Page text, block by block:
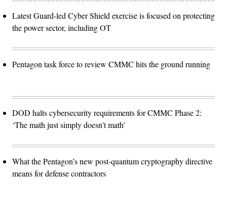
Latest Guard-led Cyber Shield exercise is focused on protecting
the power sector, including OT
Pentagon task force to review CMMC hits the ground running
DOD halts cybersecurity requirements for CMMC Phase 2:
‘The math just simply doesn't math’
What the Pentagon’s new post-quantum cryptography directive
means for defense contractors